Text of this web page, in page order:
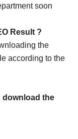
soon
Result ?
the
according to the
download the